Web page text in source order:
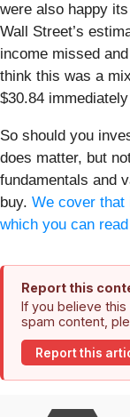
were also happy
Wall Street’s
income missed
think this was a
$30.84
So should you
does matter, but
fundamentals and
buy. We cover that
which you can
Report this
If you believe
spam content,
Report this